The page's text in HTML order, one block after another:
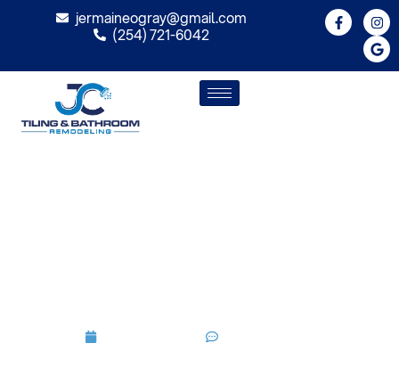
jermaineogray@gmail.com
(254) 721-6042